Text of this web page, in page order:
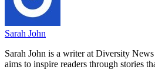
Sarah John
Sarah John is a writer at Diversity
aims to inspire readers through stories